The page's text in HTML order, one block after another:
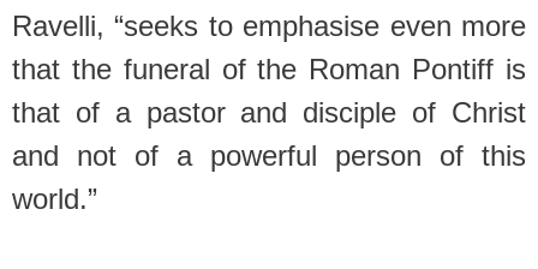
Ravelli, “seeks to emphasise even more
that the funeral of the Roman Pontiff is
that of a pastor and disciple of Christ
and not of a powerful person of this
world.”